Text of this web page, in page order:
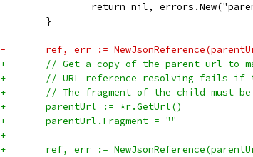
return nil,
}
-	ref, err :=
+	// Get a copy of the parent url to
+	// URL reference resolving fails
+	// The fragment of the child must
+	parentUrl := *r.GetUrl()
+	parentUrl.Fragment = ""
+
+	ref, err :=